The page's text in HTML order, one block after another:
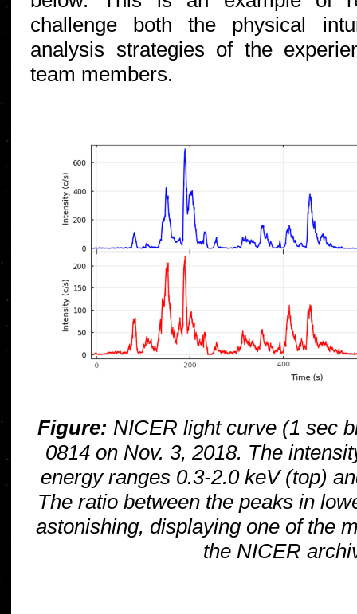
challenge both the physical
analysis strategies of the
team members.
Figure: NICER light curve (1 sec
0814 on Nov. 3, 2018. The
energy ranges 0.3-2.0 keV (top)
The ratio between the peaks in
astonishing, displaying one of the
the NICER